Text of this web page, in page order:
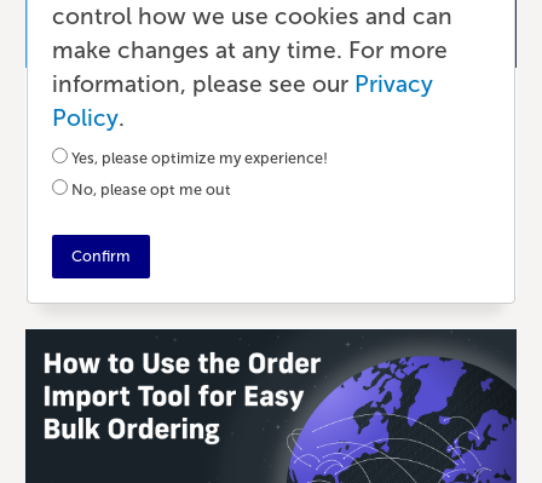
The Benefits of Selling Your Books
Direct with Lulu
21 DAYS AGO
control how we use cookies and can
make changes at any time. For more
information, please see our Privacy
Policy.
Yes, please optimize my experience!
No, please opt me out
Confirm